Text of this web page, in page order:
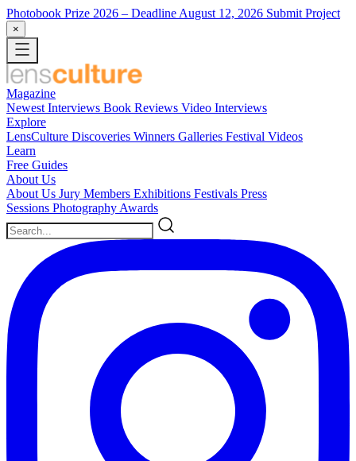
Photobook Prize 2026 – Deadline August 12, 2026 Submit Project
×
Magazine
Newest Interviews Book Reviews Video Interviews
Explore
LensCulture Discoveries Winners Galleries Festival Videos
Learn
Free Guides
About Us
About Us Jury Members Exhibitions Festivals Press
Sessions Photography Awards